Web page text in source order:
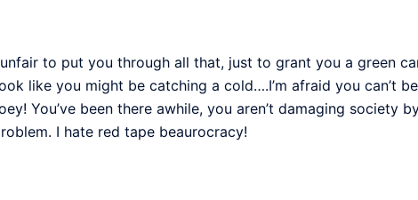
to put you through all that, just to grant you a green
like you might be catching a cold….I’m afraid you can’t
You’ve been there awhile, you aren’t damaging society
I hate red tape beaurocracy!